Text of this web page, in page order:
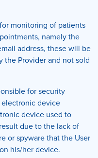
monitoring of patients
namely the
address, these will be
the Provider and not sold
for security
electronic device
device used to
due to the lack of
or spyware that the User
his/her device.